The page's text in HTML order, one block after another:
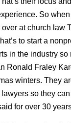
So
at church law
to start a
in the industry
Ronald Fraley
winters. They
so they
for over 30